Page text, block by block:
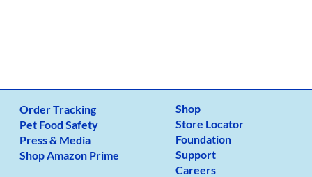
Order Tracking
Pet Food Safety
Press & Media
Shop Amazon Prime
Shop
Store Locator
Foundation
Support
Careers